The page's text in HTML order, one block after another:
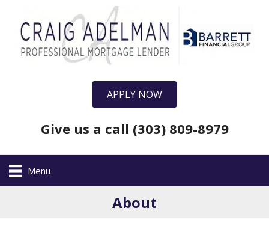
APPLY NOW
Give us a call (303) 809-8979
Menu
About